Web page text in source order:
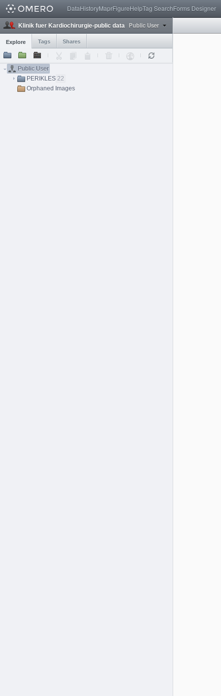
DataHistoryMaprFigureHelpTag SearchForms Designer
Klinik fuer Kardiochirurgie-public data Public User
Explore Tags Shares
Public User
PERIKLES 22
Orphaned Images